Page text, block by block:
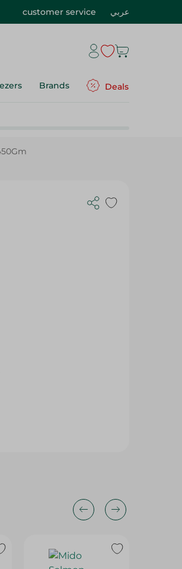
customer service عربي
Brands Deals